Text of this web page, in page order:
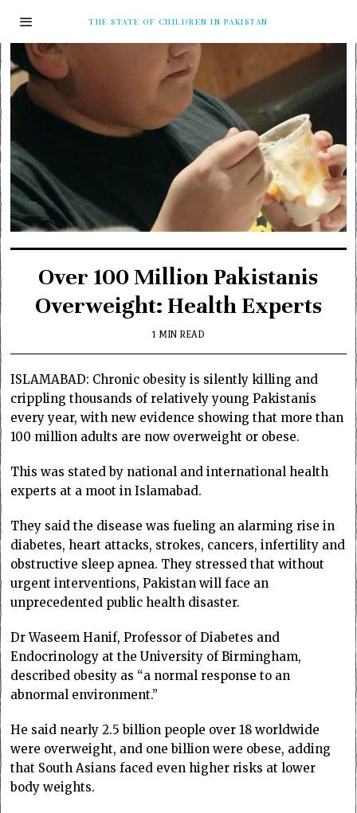
THE STATE OF CHILDREN IN PAKISTAN
Over 100 Million Pakistanis
Overweight: Health Experts
1 MIN READ
ISLAMABAD: Chronic obesity is silently killing and
crippling thousands of relatively young Pakistanis
every year, with new evidence showing that more than
100 million adults are now overweight or obese.
This was stated by national and international health
experts at a moot in Islamabad.
They said the disease was fueling an alarming rise in
diabetes, heart attacks, strokes, cancers, infertility and
obstructive sleep apnea. They stressed that without
urgent interventions, Pakistan will face an
unprecedented public health disaster.
Dr Waseem Hanif, Professor of Diabetes and
Endocrinology at the University of Birmingham,
described obesity as “a normal response to an
abnormal environment.”
He said nearly 2.5 billion people over 18 worldwide
were overweight, and one billion were obese, adding
that South Asians faced even higher risks at lower
body weights.